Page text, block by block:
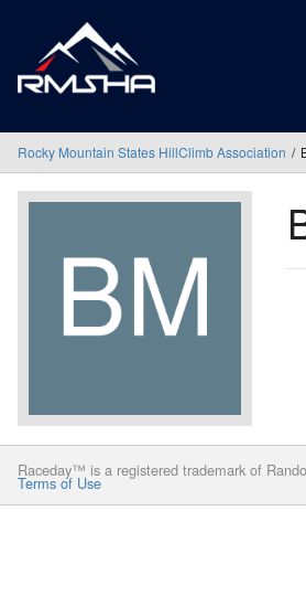
Rocky Mountain States HillClimb Association
Raceday™ is a registered trademark of
Terms of Use